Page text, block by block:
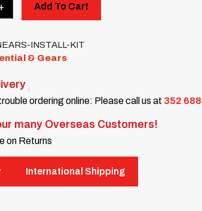
Add To Cart
INSTALL-KIT
& Gears
ordering online: Please call us at 352
many Overseas Customers!
on Returns
International Shipping